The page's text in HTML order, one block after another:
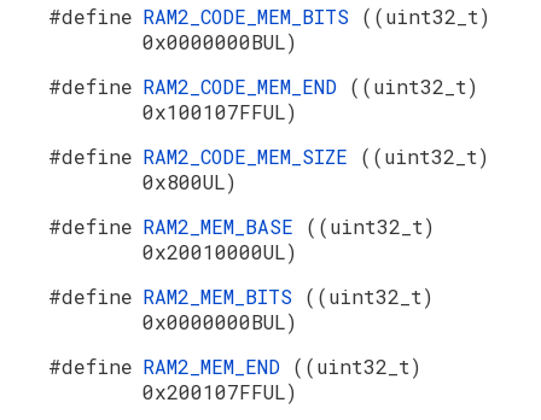
#define RAM2_CODE_MEM_BITS ((uint32_t)
0x0000000BUL)
#define RAM2_CODE_MEM_END ((uint32_t)
0x100107FFUL)
#define RAM2_CODE_MEM_SIZE ((uint32_t)
0x800UL)
#define RAM2_MEM_BASE ((uint32_t)
0x20010000UL)
#define RAM2_MEM_BITS ((uint32_t)
0x0000000BUL)
#define RAM2_MEM_END ((uint32_t)
0x200107FFUL)